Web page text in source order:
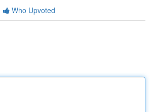
Who Upvoted